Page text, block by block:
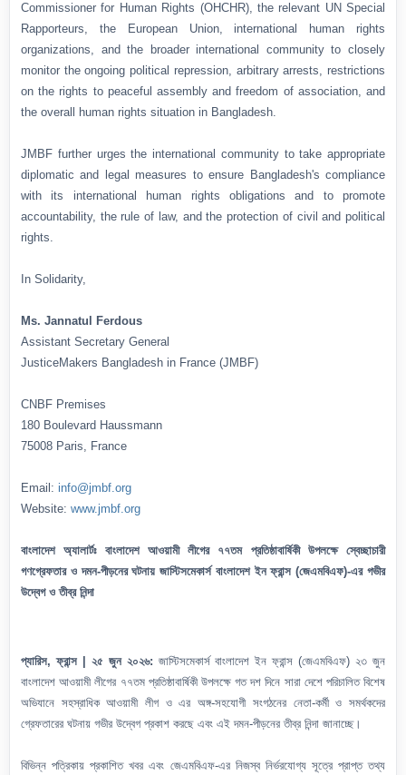
Commissioner for Human Rights (OHCHR), the relevant UN Special
Rapporteurs, the European Union, international human rights
organizations, and the broader international community to closely
monitor the ongoing political repression, arbitrary arrests, restrictions
on the rights to peaceful assembly and freedom of association, and
the overall human rights situation in Bangladesh.
JMBF further urges the international community to take appropriate
diplomatic and legal measures to ensure Bangladesh's compliance
with its international human rights obligations and to promote
accountability, the rule of law, and the protection of civil and political
rights.
In Solidarity,
Ms. Jannatul Ferdous
Assistant Secretary General
JusticeMakers Bangladesh in France (JMBF)
CNBF Premises
180 Boulevard Haussmann
75008 Paris, France
Email: info@jmbf.org
Website: www.jmbf.org
বাংলাদেশ অ্যালার্টঃ বাংলাদেশ আওয়ামী লীগের ৭৭তম প্রতিষ্ঠাবার্ষিকী উপলক্ষে স্বেচ্ছাচারী
গণগ্রেফতার ও দমন-পীড়নের ঘটনায় জাস্টিসমেকার্স বাংলাদেশ ইন ফ্রান্স (জেএমবিএফ)-এর গভীর
উদ্বেগ ও তীব্র নিন্দা
প্যারিস, ফ্রান্স | ২৫ জুন ২০২৬: জাস্টিসমেকার্স বাংলাদেশ ইন ফ্রান্স (জেএমবিএফ) ২৩ জুন
বাংলাদেশ আওয়ামী লীগের ৭৭তম প্রতিষ্ঠাবার্ষিকী উপলক্ষে গত দশ দিনে সারা দেশে পরিচালিত বিশেষ
অভিযানে সহস্রাধিক আওয়ামী লীগ ও এর অঙ্গ-সহযোগী সংগঠনের নেতা-কর্মী ও সমর্থকদের
গ্রেফতারের ঘটনায় গভীর উদ্বেগ প্রকাশ করছে এবং এই দমন-পীড়নের তীব্র নিন্দা জানাচ্ছে।
বিভিন্ন পত্রিকায় প্রকাশিত খবর এবং জেএমবিএফ-এর নিজস্ব নির্ভরযোগ্য সূত্রে প্রাপ্ত তথ্য